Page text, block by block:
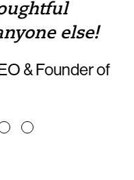
else!
& Founder of